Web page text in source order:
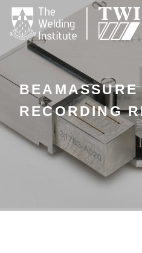

BEAMASSURE
RECORDING